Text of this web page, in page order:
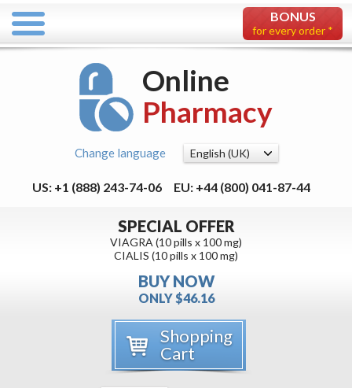
BONUS
for every order *
Online
Pharmacy
Change language
US: +1 (888) 243-74-06 EU: +44 (800) 041-87-44
SPECIAL OFFER
VIAGRA (10 pills x 100 mg)
CIALIS (10 pills x 100 mg)
BUY NOW
ONLY $46.16
Shopping
Cart